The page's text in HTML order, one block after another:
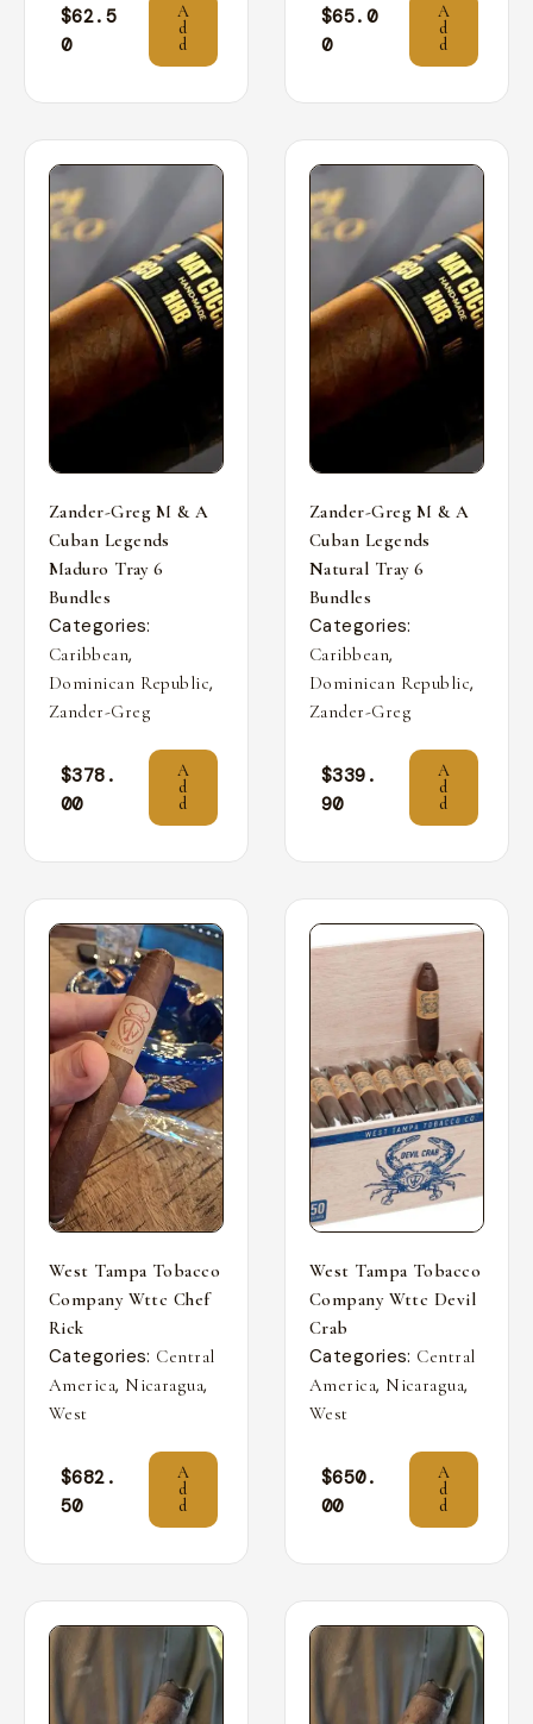
$62.5
0
A
d
d
$65.0
0
A
d
d
Zander-Greg M & A
Cuban Legends
Maduro Tray 6
Bundles
Categories:
Caribbean,
Dominican Republic,
Zander-Greg
$378.
00
A
d
d
Zander-Greg M & A
Cuban Legends
Natural Tray 6
Bundles
Categories:
Caribbean,
Dominican Republic,
Zander-Greg
$339.
90
A
d
d
West Tampa Tobacco
Company Wttc Chef
Rick
Categories: Central
America, Nicaragua,
West
$682.
50
A
d
d
West Tampa Tobacco
Company Wttc Devil
Crab
Categories: Central
America, Nicaragua,
West
$650.
00
A
d
d